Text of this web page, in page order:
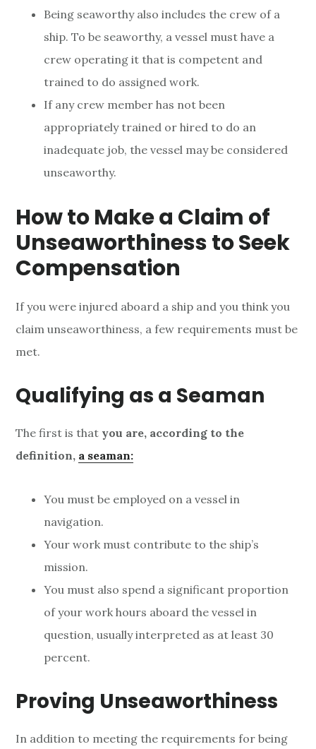
Being seaworthy also includes the crew of a
ship. To be seaworthy, a vessel must have a
crew operating it that is competent and
trained to do assigned work.
If any crew member has not been
appropriately trained or hired to do an
inadequate job, the vessel may be considered
unseaworthy.
How to Make a Claim of
Unseaworthiness to Seek
Compensation
If you were injured aboard a ship and you think you
claim unseaworthiness, a few requirements must be
met.
Qualifying as a Seaman
The first is that you are, according to the
definition, a seaman:
You must be employed on a vessel in
navigation.
Your work must contribute to the ship’s
mission.
You must also spend a significant proportion
of your work hours aboard the vessel in
question, usually interpreted as at least 30
percent.
Proving Unseaworthiness
In addition to meeting the requirements for being